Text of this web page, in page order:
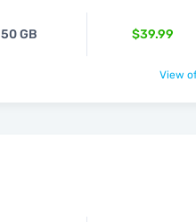
50 GB $39.99
View